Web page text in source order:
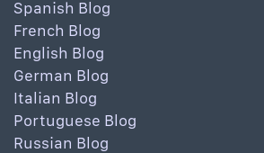
Spanish Blog
French Blog
English Blog
German Blog
Italian Blog
Portuguese Blog
Russian Blog